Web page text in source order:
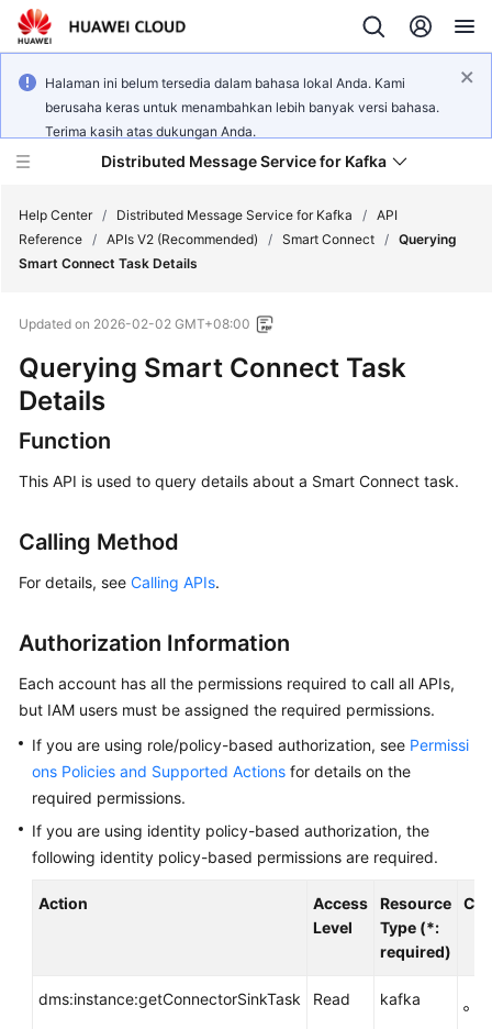
Halaman ini belum tersedia dalam bahasa lokal Anda. Kami
berusaha keras untuk menambahkan lebih banyak versi bahasa.
Terima kasih atas dukungan Anda.
Distributed Message Service for Kafka
Product
Bulletin
Service
Getting
Started
User
Guide
Best
Developer
Guide
API
FAQs
Help Center / Distributed Message Service for Kafka / API
Reference / APIs V2 (Recommended) / Smart Connect / Querying
Smart Connect Task Details
Updated on 2026-02-02 GMT+08:00
Querying Smart Connect Task
Details
Function
This API is used to query details about a Smart Connect task.
Calling Method
For details, see Calling APIs.
Authorization Information
Each account has all the permissions required to call all APIs,
but IAM users must be assigned the required permissions.
If you are using role/policy-based authorization, see Permissi
ons Policies and Supported Actions for details on the
required permissions.
If you are using identity policy-based authorization, the
following identity policy-based permissions are required.
Action
Access
Level
Resource
Type (*:
required)
dms:instance:getConnectorSinkTask Read kafka